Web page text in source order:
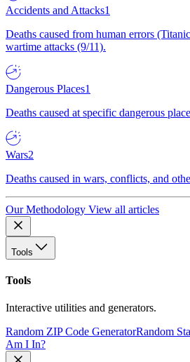
Accidents and Attacks1
Deaths caused from human errors
wartime attacks (9/11).
Dangerous Places1
Deaths caused at specific dangerous
Wars2
Deaths caused in wars, conflicts, and
Our Methodology View all articles
Tools
Tools
Interactive utilities and generators.
Random ZIP Code GeneratorRandom
Am I In?